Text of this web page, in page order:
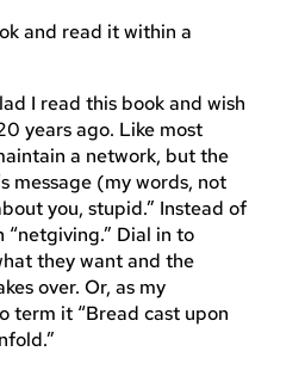
and read it within a
I read this book and wish
years ago. Like most
a network, but the
message (my words, not
you, stupid.” Instead of
“netgiving.” Dial in to
they want and the
over. Or, as my
term it “Bread cast upon